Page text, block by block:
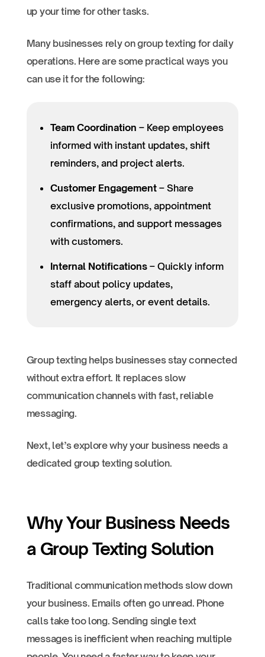
up your time for other tasks.
Many businesses rely on group texting for daily
operations. Here are some practical ways you
can use it for the following:
Team Coordination – Keep employees
informed with instant updates, shift
reminders, and project alerts.
Customer Engagement – Share
exclusive promotions, appointment
confirmations, and support messages
with customers.
Internal Notifications– Quickly inform
staff about policy updates,
emergency alerts, or event details.
Group texting helps businesses stay connected
without extra effort. It replaces slow
communication channels with fast, reliable
messaging.
Next, let’s explore why your business needs a
dedicated group texting solution.
Why Your Business Needs
a Group Texting Solution
Traditional communication methods slow down
your business. Emails often go unread. Phone
calls take too long. Sending single text
messages is inefficient when reaching multiple